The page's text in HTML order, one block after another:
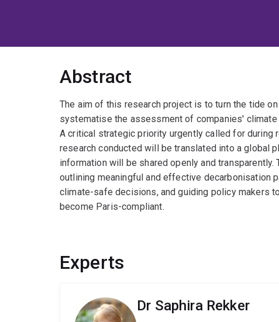
Abstract
The aim of this research project is to turn the tide
systematise the assessment of companies'
A critical strategic priority urgently called for during
research conducted will be translated into a global
information will be shared openly and
outlining meaningful and effective decarbonisation
climate-safe decisions, and guiding policy makers
become Paris-compliant.
Experts
Dr Saphira Rekker